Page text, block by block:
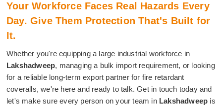
Your Workforce Faces Real Hazards Every
Day. Give Them Protection That's Built for
It.
Whether you're equipping a large industrial workforce in
Lakshadweep, managing a bulk import requirement, or looking
for a reliable long-term export partner for fire retardant
coveralls, we're here and ready to talk. Get in touch today and
let's make sure every person on your team in Lakshadweep is